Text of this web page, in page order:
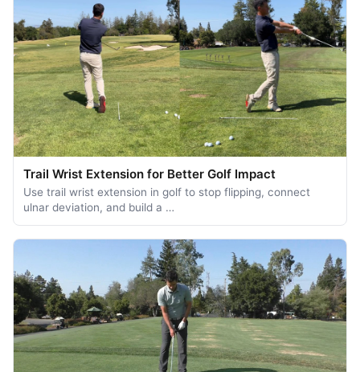
Trail Wrist Extension for Better Golf Impact
Use trail wrist extension in golf to stop flipping, connect
ulnar deviation, and build a …